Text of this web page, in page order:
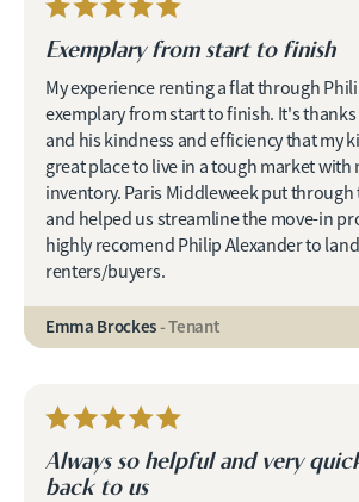
Exemplary from start to finish
My experience renting a flat through
exemplary from start to finish. It's
and his kindness and efficiency that my
great place to live in a tough market with
inventory. Paris Middleweek put
and helped us streamline the move-in
highly recomend Philip Alexander to
renters/buyers.
Emma Brockes- Tenant
Always so helpful and very
back to us